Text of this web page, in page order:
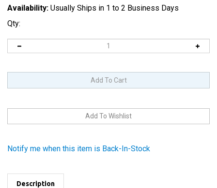
Availability: Usually Ships in 1 to 2 Business Days
Qty: